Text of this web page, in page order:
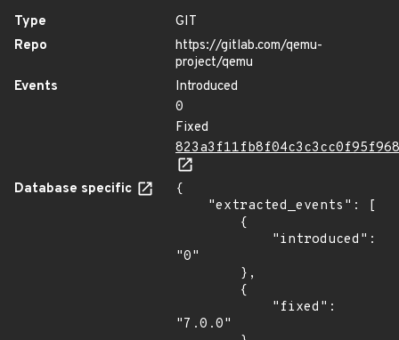
Type
GIT
Repo
https://gitlab.com/qemu-
project/qemu
Events
Introduced
0
Fixed
Database specific
{
"0"
"7.0.0"